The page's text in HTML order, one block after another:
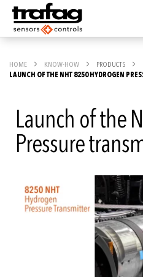
HOME KNOW-HOW
PRODUCTS
LAUNCH OF THE NHT 8250 HYDROGEN
Launch of the
Pressure